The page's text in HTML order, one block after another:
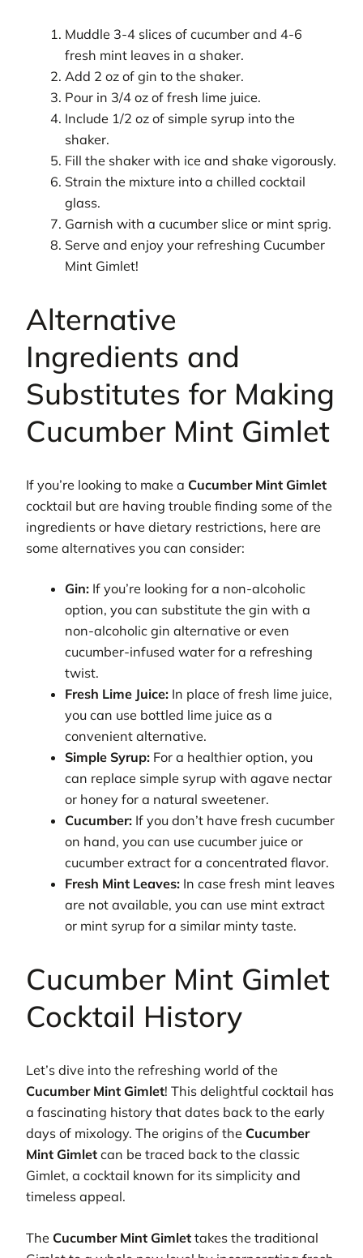
Muddle 3-4 slices of cucumber and 4-6
fresh mint leaves in a shaker.
Add 2 oz of gin to the shaker.
Pour in 3/4 oz of fresh lime juice.
Include 1/2 oz of simple syrup into the
shaker.
Fill the shaker with ice and shake vigorously.
Strain the mixture into a chilled cocktail
glass.
Garnish with a cucumber slice or mint sprig.
Serve and enjoy your refreshing Cucumber
Mint Gimlet!
Alternative
Ingredients and
Substitutes for Making
Cucumber Mint Gimlet
If you’re looking to make a Cucumber Mint Gimlet
cocktail but are having trouble finding some of the
ingredients or have dietary restrictions, here are
some alternatives you can consider:
Gin: If you’re looking for a non-alcoholic
option, you can substitute the gin with a
non-alcoholic gin alternative or even
cucumber-infused water for a refreshing
twist.
Fresh Lime Juice: In place of fresh lime juice,
you can use bottled lime juice as a
convenient alternative.
Simple Syrup: For a healthier option, you
can replace simple syrup with agave nectar
or honey for a natural sweetener.
Cucumber: If you don’t have fresh cucumber
on hand, you can use cucumber juice or
cucumber extract for a concentrated flavor.
Fresh Mint Leaves: In case fresh mint leaves
are not available, you can use mint extract
or mint syrup for a similar minty taste.
Cucumber Mint Gimlet
Cocktail History
Let’s dive into the refreshing world of the
Cucumber Mint Gimlet! This delightful cocktail has
a fascinating history that dates back to the early
days of mixology. The origins of the Cucumber
Mint Gimlet can be traced back to the classic
Gimlet, a cocktail known for its simplicity and
timeless appeal.
The Cucumber Mint Gimlet takes the traditional